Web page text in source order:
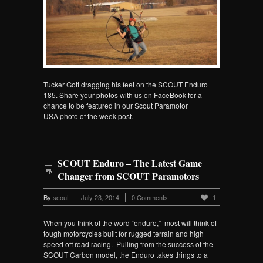
Tucker Gott dragging his feet on the SCOUT Enduro
185. Share your photos with us on FaceBook for a
chance to be featured in our Scout Paramotor
USA photo of the week post.
SCOUT Enduro – The Latest Game
Changer from SCOUT Paramotors
By scout July 23, 2014 0 Comments 1
When you think of the word “enduro,” most will think of
tough motorcycles built for rugged terrain and high
speed off road racing. Pulling from the success of the
SCOUT Carbon model, the Enduro takes things to a